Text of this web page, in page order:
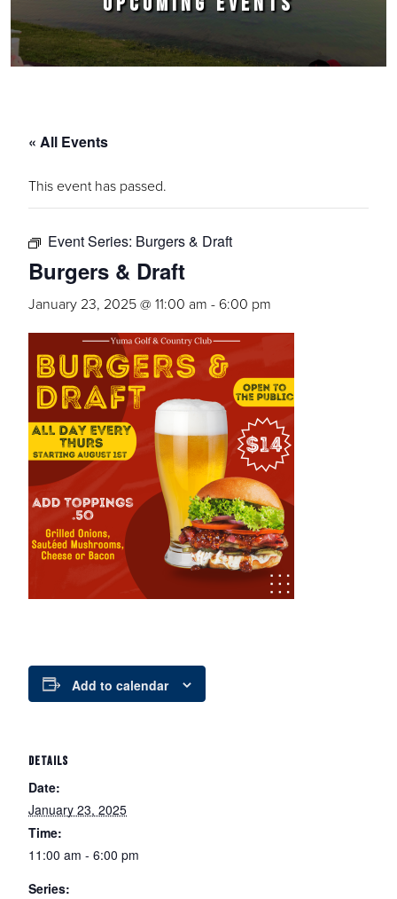
« All Events
This event has passed.
Event Series: Burgers & Draft
Burgers & Draft
January 23, 2025 @ 11:00 am - 6:00 pm
Add to calendar
DETAILS
Date:
January 23, 2025
Time:
11:00 am - 6:00 pm
Series: